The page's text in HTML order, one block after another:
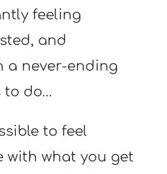
feeling
and
a never-ending
to do…
to feel
with what you get